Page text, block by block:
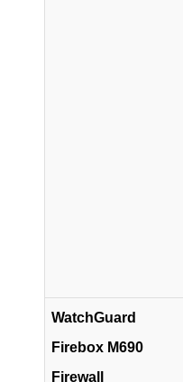
WatchGuard
Firebox M690
Firewall